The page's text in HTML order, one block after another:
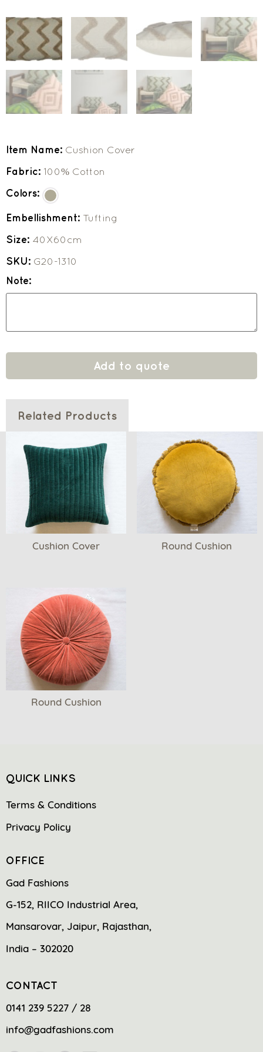
Item Name: Cushion Cover
Fabric: 100% Cotton
Colors:
Embellishment: Tufting
Size: 40X60cm
SKU: G20-1310
Note:
Add to quote
Related Products
Cushion Cover Round Cushion
Round Cushion
QUICK LINKS
Terms & Conditions
Privacy Policy
OFFICE
Gad Fashions
G-152, RIICO Industrial Area,
Mansarovar, Jaipur, Rajasthan,
India – 302020
CONTACT
0141 239 5227 / 28
info@gadfashions.com